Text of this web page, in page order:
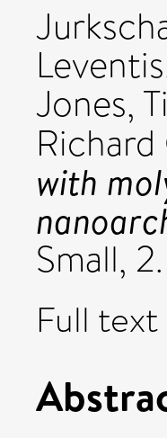
Jones,
Richard
with
Small,
Full